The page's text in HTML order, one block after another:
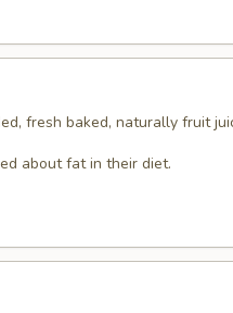
fresh baked, naturally fruit
about fat in their diet.